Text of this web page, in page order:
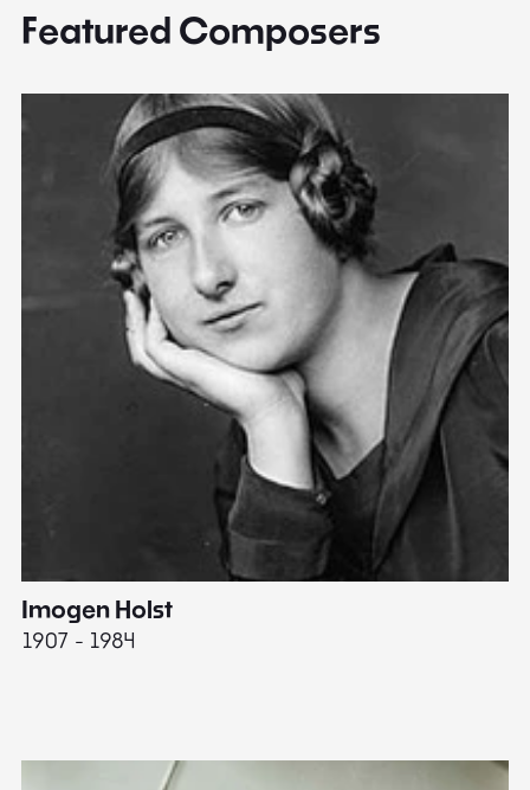
Featured Composers
Imogen Holst
1907 - 1984